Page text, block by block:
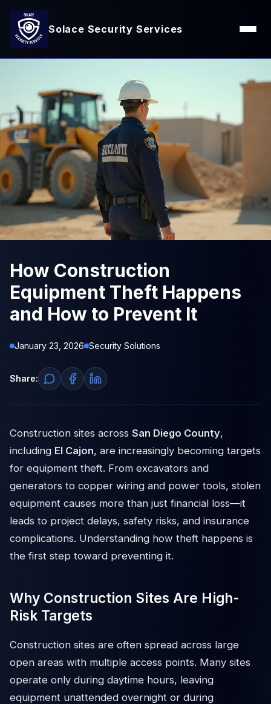
Solace Security Services
How Construction
Equipment Theft Happens
and How to Prevent It
January 23, 2026 Security Solutions
Share:
Construction sites across San Diego County,
including El Cajon, are increasingly becoming targets
for equipment theft. From excavators and
generators to copper wiring and power tools, stolen
equipment causes more than just financial loss—it
leads to project delays, safety risks, and insurance
complications. Understanding how theft happens is
the first step toward preventing it.
Why Construction Sites Are High-
Risk Targets
Construction sites are often spread across large
open areas with multiple access points. Many sites
operate only during daytime hours, leaving
equipment unattended overnight or during